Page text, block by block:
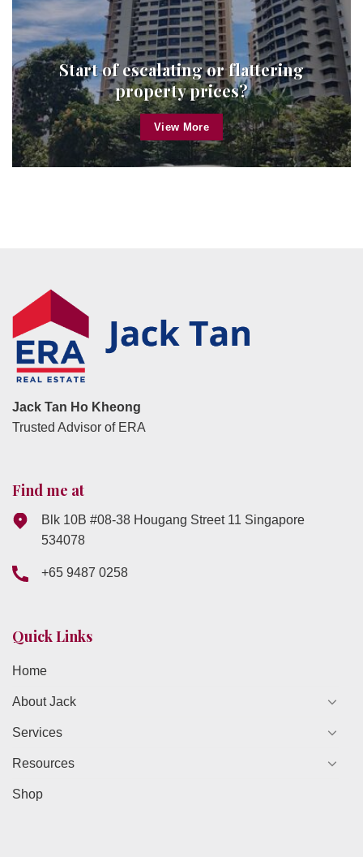
Start of escalating or flattering
property prices?
View More
Jack Tan Ho Kheong
Trusted Advisor of ERA
Find me at
Blk 10B #08-38 Hougang Street 11 Singapore
534078
+65 9487 0258
Quick Links
Home
About Jack
Services
Resources
Shop